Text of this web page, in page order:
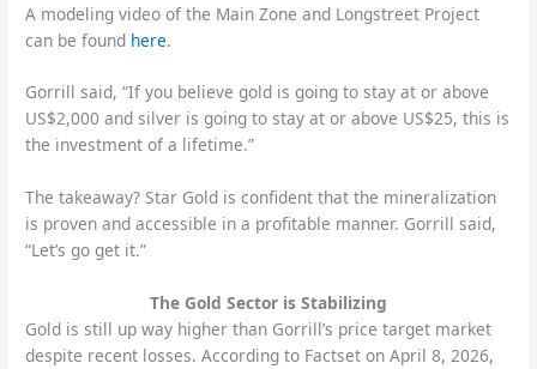
A modeling video of the Main Zone and Longstreet Project
can be found here.
Gorrill said, “If you believe gold is going to stay at or above
US$2,000 and silver is going to stay at or above US$25, this is
the investment of a lifetime.”
The takeaway? Star Gold is confident that the mineralization
is proven and accessible in a profitable manner. Gorrill said,
“Let’s go get it.”
The Gold Sector is Stabilizing
Gold is still up way higher than Gorrill’s price target market
despite recent losses. According to Factset on April 8, 2026,